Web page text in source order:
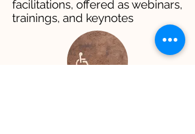
facilitations, offered as webinars,
trainings, and keynotes